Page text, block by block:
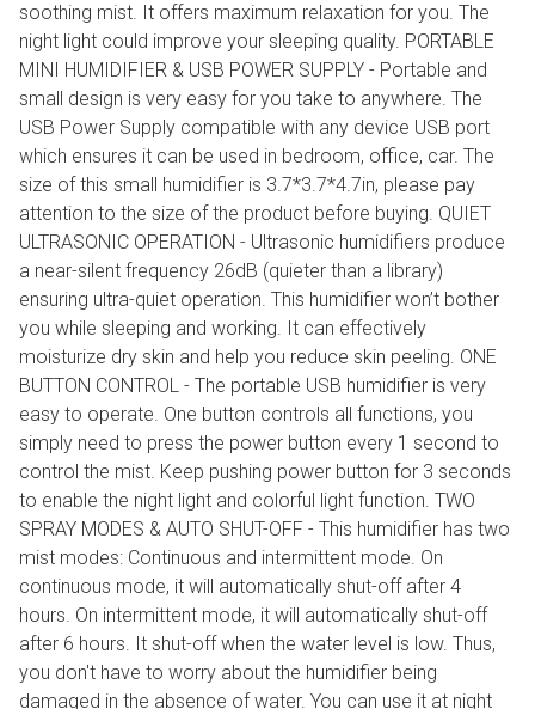
soothing mist. It offers maximum relaxation for you. The
night light could improve your sleeping quality. PORTABLE
MINI HUMIDIFIER & USB POWER SUPPLY - Portable and
small design is very easy for you take to anywhere. The
USB Power Supply compatible with any device USB port
which ensures it can be used in bedroom, office, car. The
size of this small humidifier is 3.7*3.7*4.7in, please pay
attention to the size of the product before buying. QUIET
ULTRASONIC OPERATION - Ultrasonic humidifiers produce
a near-silent frequency 26dB (quieter than a library)
ensuring ultra-quiet operation. This humidifier won’t bother
you while sleeping and working. It can effectively
moisturize dry skin and help you reduce skin peeling. ONE
BUTTON CONTROL - The portable USB humidifier is very
easy to operate. One button controls all functions, you
simply need to press the power button every 1 second to
control the mist. Keep pushing power button for 3 seconds
to enable the night light and colorful light function. TWO
SPRAY MODES & AUTO SHUT-OFF - This humidifier has two
mist modes: Continuous and intermittent mode. On
continuous mode, it will automatically shut-off after 4
hours. On intermittent mode, it will automatically shut-off
after 6 hours. It shut-off when the water level is low. Thus,
you don't have to worry about the humidifier being
damaged in the absence of water. You can use it at night